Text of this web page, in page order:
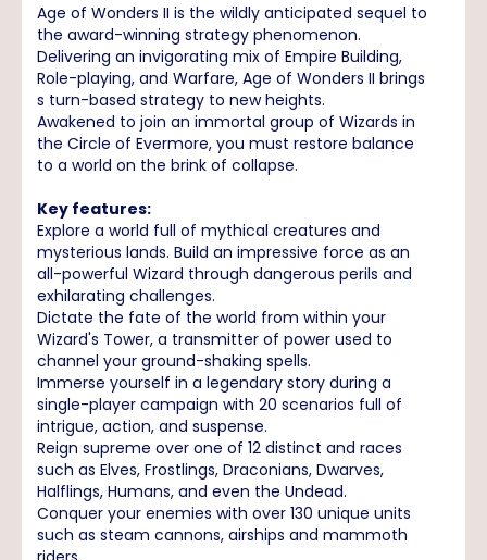
Age of Wonders II is the wildly anticipated sequel to
the award-winning strategy phenomenon.
Delivering an invigorating mix of Empire Building,
Role-playing, and Warfare, Age of Wonders II brings
s turn-based strategy to new heights.
Awakened to join an immortal group of Wizards in
the Circle of Evermore, you must restore balance
to a world on the brink of collapse.
Key features:
Explore a world full of mythical creatures and
mysterious lands. Build an impressive force as an
all-powerful Wizard through dangerous perils and
exhilarating challenges.
Dictate the fate of the world from within your
Wizard's Tower, a transmitter of power used to
channel your ground-shaking spells.
Immerse yourself in a legendary story during a
single-player campaign with 20 scenarios full of
intrigue, action, and suspense.
Reign supreme over one of 12 distinct and races
such as Elves, Frostlings, Draconians, Dwarves,
Halflings, Humans, and even the Undead.
Conquer your enemies with over 130 unique units
such as steam cannons, airships and mammoth